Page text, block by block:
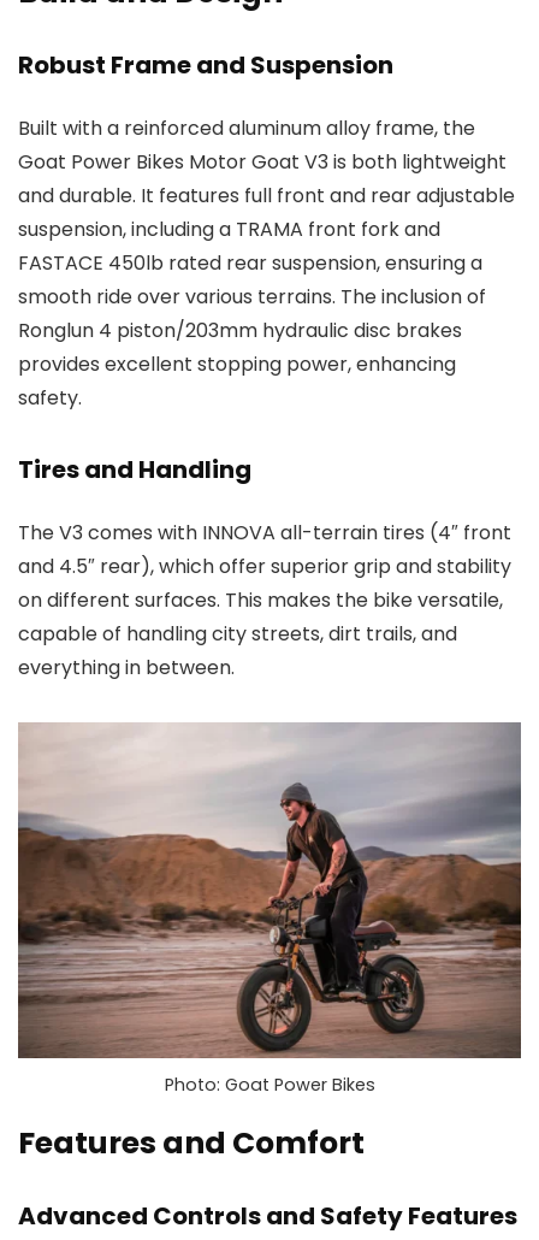
Robust Frame and Suspension
Built with a reinforced aluminum alloy frame, the
Goat Power Bikes Motor Goat V3 is both lightweight
and durable. It features full front and rear adjustable
suspension, including a TRAMA front fork and
FASTACE 450lb rated rear suspension, ensuring a
smooth ride over various terrains. The inclusion of
Ronglun 4 piston/203mm hydraulic disc brakes
provides excellent stopping power, enhancing
safety.
Tires and Handling
The V3 comes with INNOVA all-terrain tires (4″ front
and 4.5″ rear), which offer superior grip and stability
on different surfaces. This makes the bike versatile,
capable of handling city streets, dirt trails, and
everything in between.
Photo: Goat Power Bikes
Features and Comfort
Advanced Controls and Safety Features